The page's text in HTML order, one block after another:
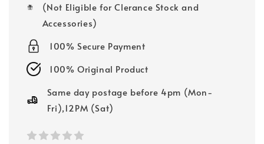
(Not Eligible for Clerance Stock and
Accessories)
100% Secure Payment
100% Original Product
Same day postage before 4pm (Mon-
Fri),12PM (Sat)